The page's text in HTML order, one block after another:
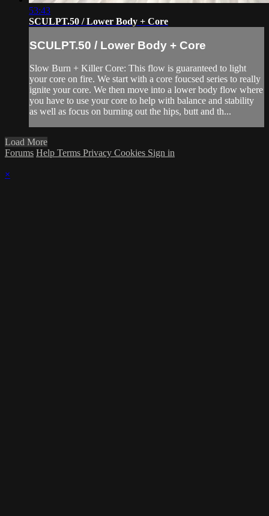
53:43
SCULPT.50 / Lower Body + Core
SCULPT.50 / Lower Body + Core
Slow Burn + Killer Core: This flow is guaranteed to light
your core on fire. We start with a core foucsed series to really
ignite your core. We then move into a lower body flow where
you have to use your core to help with balance and stability
as well as focus on burning out the hips, butt and th...
Load More
Forums Help Terms Privacy Cookies Sign in
×